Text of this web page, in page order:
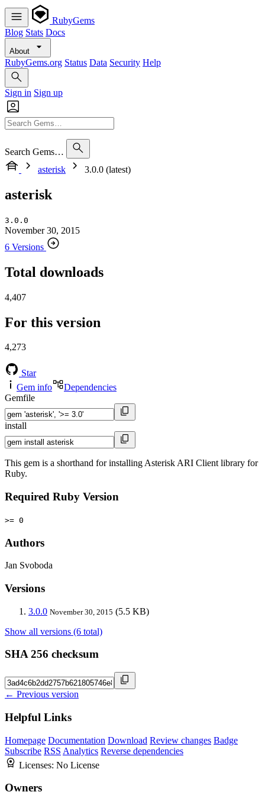
RubyGems
Blog Stats Docs
About
RubyGems.org Status Data Security Help
Sign in Sign up
Search Gems…
asterisk
3.0.0 (latest)
asterisk
3.0.0
November 30, 2015
6 Versions
Total downloads
4,407
For this version
4,273
Star
Gem info
Dependencies
Gemfile
install
This gem is a shorthand for installing Asterisk ARI Client library for
Ruby.
Required Ruby Version
>= 0
Authors
Jan Svoboda
Versions
3.0.0 November 30, 2015 (5.5 KB)
Show all versions (6 total)
SHA 256 checksum
← Previous version
Helpful Links
Homepage Documentation Download Review changes Badge
Subscribe RSS Analytics Reverse dependencies
Licenses: No License
Owners